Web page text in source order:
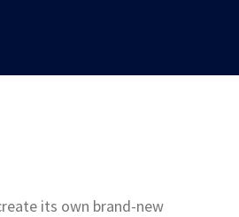
its own brand-new